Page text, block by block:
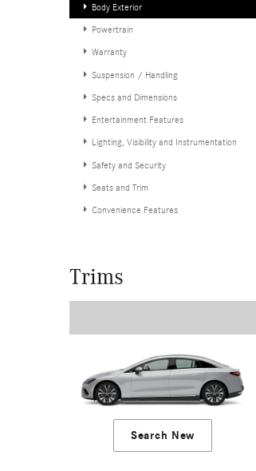
Body Exterior
Powertrain
Warranty
Suspension / Handling
Specs and Dimensions
Entertainment Features
Lighting, Visibility and Instrumentation
Safety and Security
Seats and Trim
Convenience Features
Trims
Search New